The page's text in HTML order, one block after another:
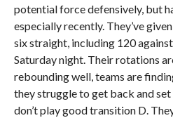
potential force defensively, but
especially recently. They’ve
six straight, including 120
Saturday night. Their rotations
rebounding well, teams are
they struggle to get back and
don’t play good transition D.